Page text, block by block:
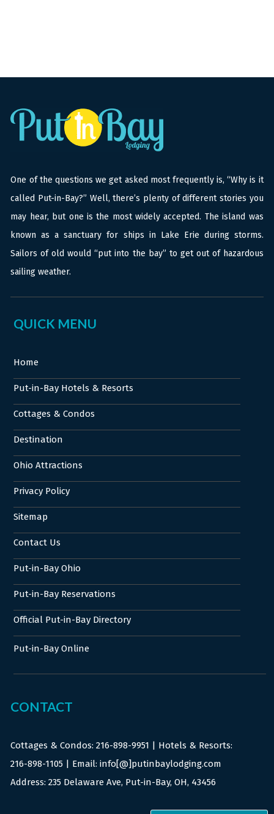
One of the questions we get asked most frequently is, “Why is it
called Put-in-Bay?” Well, there’s plenty of different stories you
may hear, but one is the most widely accepted. The island was
known as a sanctuary for ships in Lake Erie during storms.
Sailors of old would “put into the bay” to get out of hazardous
sailing weather.
QUICK MENU
Home
Put-in-Bay Hotels & Resorts
Cottages & Condos
Destination
Ohio Attractions
Privacy Policy
Sitemap
Contact Us
Put-in-Bay Ohio
Put-in-Bay Reservations
Official Put-in-Bay Directory
Put-in-Bay Online
CONTACT
Cottages & Condos:216-898-9951 | Hotels & Resorts:
216-898-1105 | Email: info[@]putinbaylodging.com
Address: 235 Delaware Ave, Put-in-Bay, OH, 43456